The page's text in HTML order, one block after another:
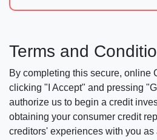
Terms and
By completing this secure, online
clicking "I Accept" and pressing
authorize us to begin a credit
obtaining your consumer credit
creditors' experiences with you as